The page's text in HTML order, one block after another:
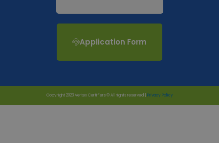
Application Form
Copyright 2023 Vertex Certifiers © All rights reserved | Privacy Policy